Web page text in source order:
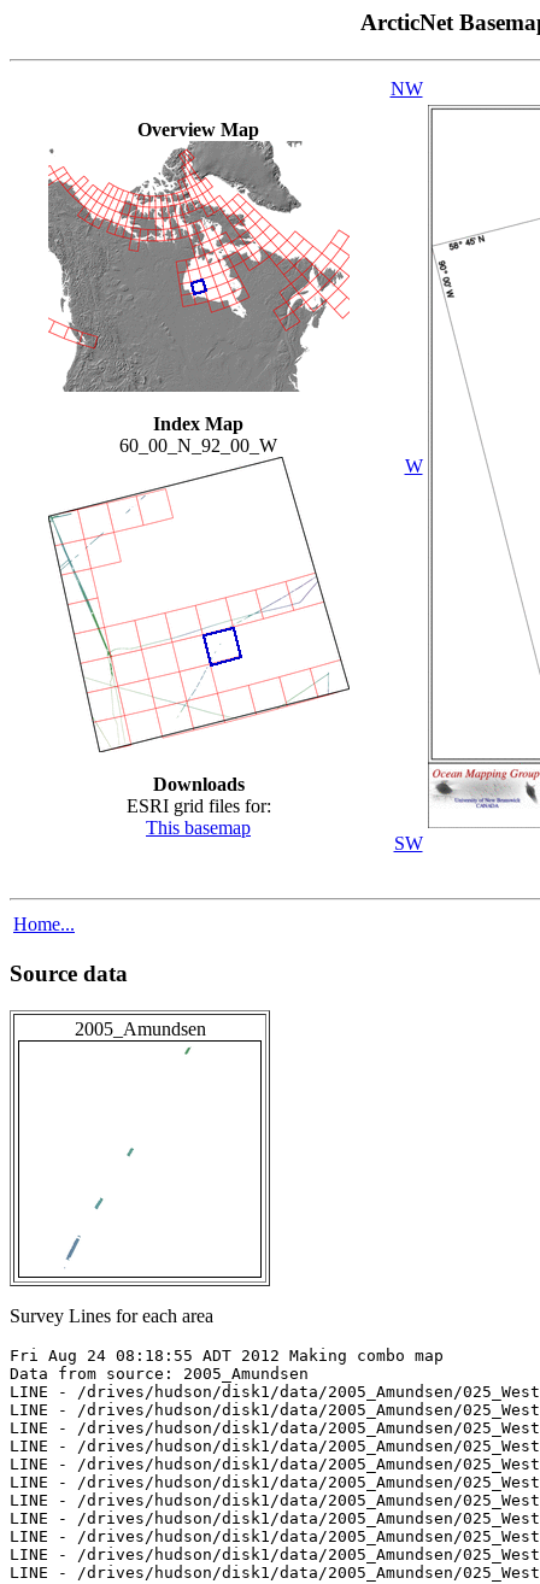
ArcticNet
Overview Map
Index Map
60_00_N_92_00_W
Downloads
ESRI grid files for:
This basemap
NW
W
SW
Home...
Source data
2005_Amundsen
Survey Lines for each area
Fri Aug 24 08:18:55 ADT 2012 Making combo map
Data from source: 2005_Amundsen
LINE - /drives/hudson/disk1/data/2005_Amundsen/
LINE - /drives/hudson/disk1/data/2005_Amundsen/
LINE - /drives/hudson/disk1/data/2005_Amundsen/
LINE - /drives/hudson/disk1/data/2005_Amundsen/
LINE - /drives/hudson/disk1/data/2005_Amundsen/
LINE - /drives/hudson/disk1/data/2005_Amundsen/
LINE - /drives/hudson/disk1/data/2005_Amundsen/
LINE - /drives/hudson/disk1/data/2005_Amundsen/
LINE - /drives/hudson/disk1/data/2005_Amundsen/
LINE - /drives/hudson/disk1/data/2005_Amundsen/
LINE - /drives/hudson/disk1/data/2005_Amundsen/